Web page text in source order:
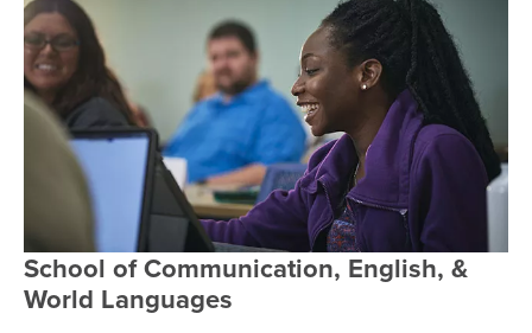
School of Communication, English, &
World Languages